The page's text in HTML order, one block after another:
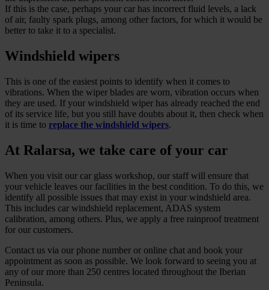
If this is the case, perhaps your car has incorrect fluid levels, a lack
of air, faulty spark plugs, among other factors, for which it would be
better to take it to a specialist.
Windshield wipers
This is one of the easiest points to identify when it comes to
vibrations. When the wiper blades are worn, vibration occurs when
they are used. If your windshield wiper has already reached the end
of its service life, but you still have doubts about it, then check when
it is time to replace the windshield wipers.
At Ralarsa, we take care of your car
When you visit our car glass workshop, our staff will ensure that
your vehicle leaves our facilities in the best condition. To do this, we
identify all possible issues that may exist in your windshield area.
This includes car windshield replacement, ADAS system
calibration, among others. Plus, we apply a free rainproof treatment
for our customers.
Contact us via our phone number or online chat and book your
appointment as soon as possible. We look forward to seeing you at
any of our more than 250 centres located throughout the Iberian
Peninsula.